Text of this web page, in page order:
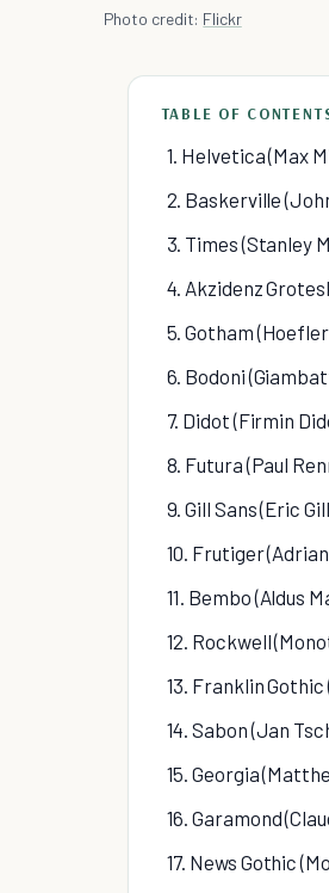
Photo credit: Flickr
TABLE OF
1. Helvetica (Max
2. Baskerville
3. Times (Stanley
4. Akzidenz
5. Gotham
6. Bodoni
7. Didot (Firmin
8. Futura (Paul
9. Gill Sans (Eric
10. Frutiger
11. Bembo (Aldus
12. Rockwell
13. Franklin
14. Sabon (Jan
15. Georgia
16. Garamond
17. News Gothic